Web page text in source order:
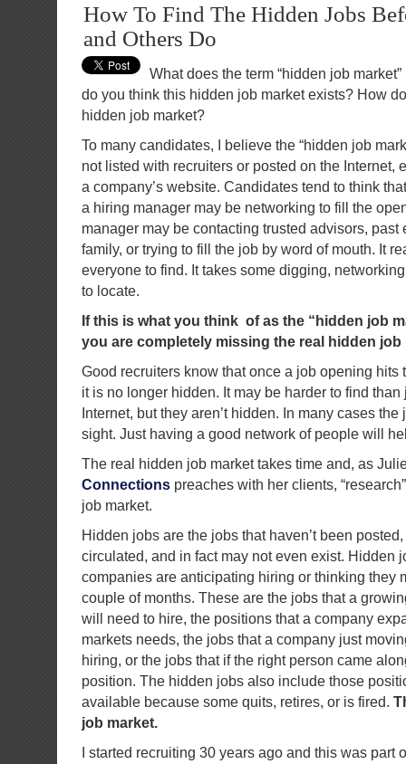
How To Find The Hidden Jobs
and Others Do
What does the term “hidden job
do you think this hidden job market exists? How
hidden job market?
To many candidates, I believe the “hidden job
not listed with recruiters or posted on the Internet,
a company’s website. Candidates tend to think
a hiring manager may be networking to fill the
manager may be contacting trusted advisors, past
family, or trying to fill the job by word of mouth. It
everyone to find. It takes some digging,
to locate.
If this is what you think of as the “hidden job
you are completely missing the real hidden job
Good recruiters know that once a job opening hits
it is no longer hidden. It may be harder to find
Internet, but they aren’t hidden. In many cases
sight. Just having a good network of people will
The real hidden job market takes time and, as
Connections preaches with her clients,
job market.
Hidden jobs are the jobs that haven’t been posted,
circulated, and in fact may not even exist. Hidden
companies are anticipating hiring or thinking they
couple of months. These are the jobs that a
will need to hire, the positions that a company
markets needs, the jobs that a company just
hiring, or the jobs that if the right person came
position. The hidden jobs also include those
available because some quits, retires, or is fired.
job market.
I started recruiting 30 years ago and this was part